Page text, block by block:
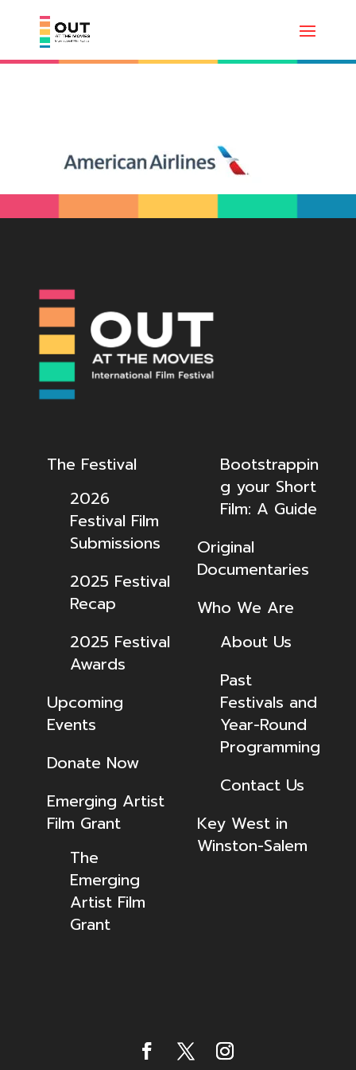
The Festival
2026
Festival Film
Submissions
2025 Festival
Recap
2025 Festival
Awards
Upcoming
Events
Donate Now
Emerging Artist
Film Grant
The
Emerging
Artist Film
Grant
Bootstrappin
g your Short
Film: A Guide
Original
Documentaries
Who We Are
About Us
Past
Festivals and
Year-Round
Programming
Contact Us
Key West in
Winston-Salem